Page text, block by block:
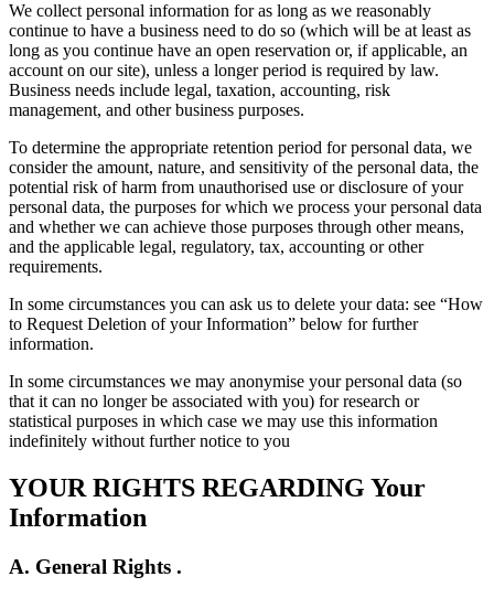
We collect personal information for as long as we reasonably
continue to have a business need to do so (which will be at least as
long as you continue have an open reservation or, if applicable, an
account on our site), unless a longer period is required by law.
Business needs include legal, taxation, accounting, risk
management, and other business purposes.
To determine the appropriate retention period for personal data, we
consider the amount, nature, and sensitivity of the personal data, the
potential risk of harm from unauthorised use or disclosure of your
personal data, the purposes for which we process your personal data
and whether we can achieve those purposes through other means,
and the applicable legal, regulatory, tax, accounting or other
requirements.
In some circumstances you can ask us to delete your data: see “How
to Request Deletion of your Information” below for further
information.
In some circumstances we may anonymise your personal data (so
that it can no longer be associated with you) for research or
statistical purposes in which case we may use this information
indefinitely without further notice to you
YOUR RIGHTS REGARDING Your
Information
A. General Rights .